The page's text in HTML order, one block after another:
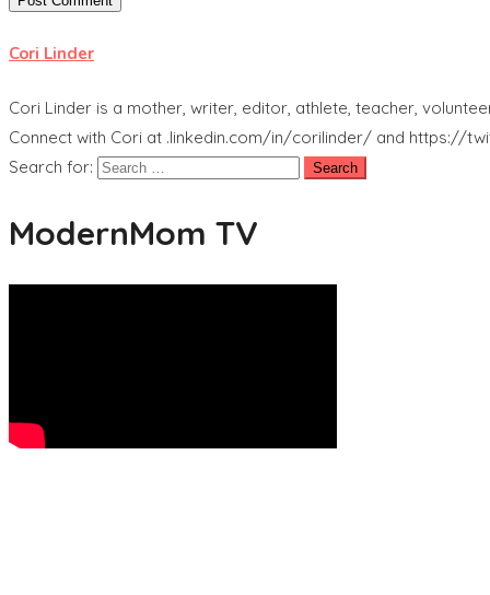
Cori Linder
Cori Linder is a mother, writer, editor, athlete, teacher,
Connect with Cori at .linkedin.com/in/corilinder/ and https://
Search for:
ModernMom TV